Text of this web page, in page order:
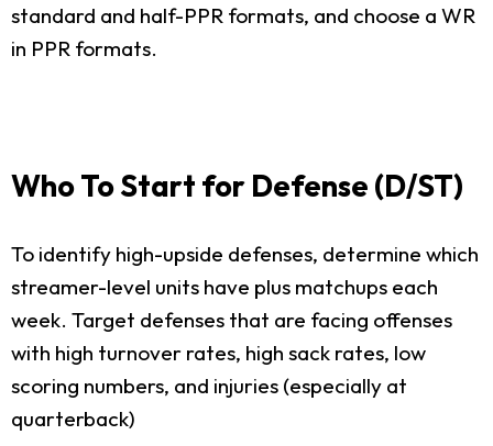
standard and half-PPR formats, and choose a WR
in PPR formats.
Who To Start for Defense (D/ST)
To identify high-upside defenses, determine which
streamer-level units have plus matchups each
week. Target defenses that are facing offenses
with high turnover rates, high sack rates, low
scoring numbers, and injuries (especially at
quarterback)